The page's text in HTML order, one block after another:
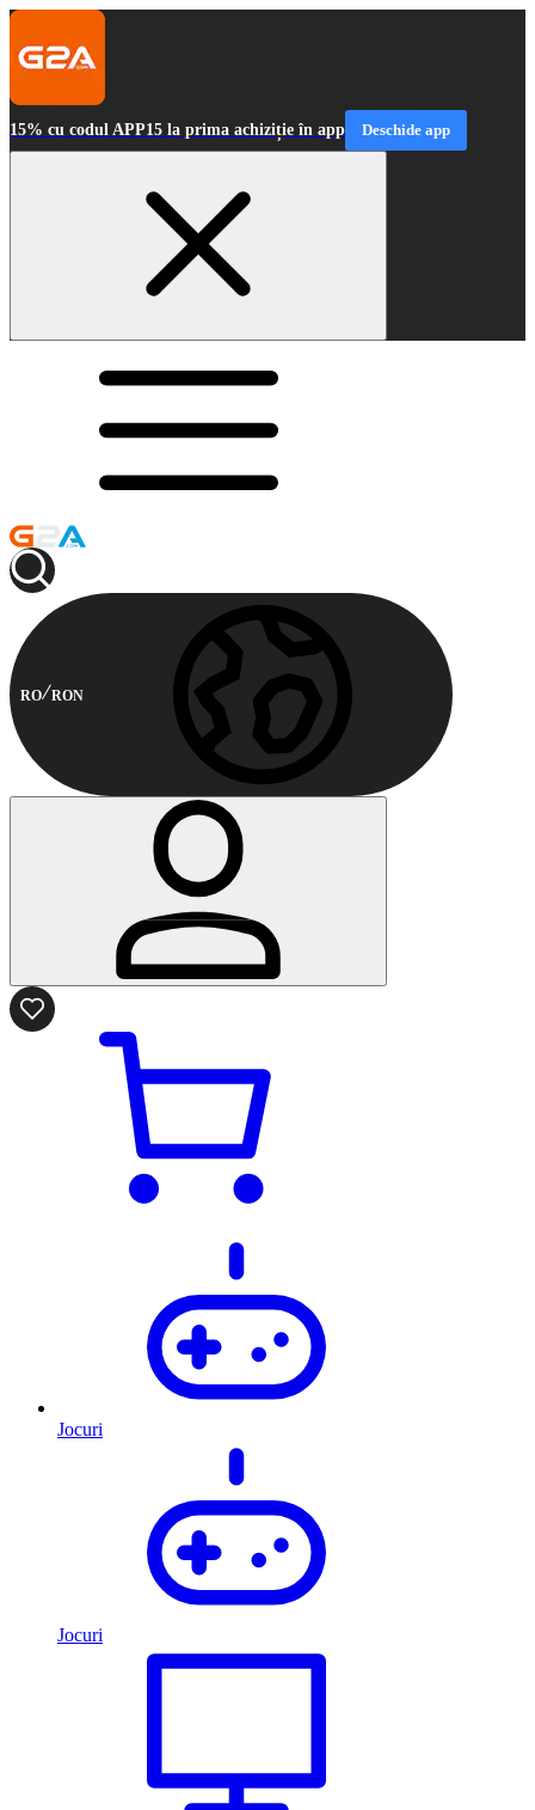
15% cu codul APP15 la prima achiziție în app Deschide app
RO RON
Jocuri
Jocuri